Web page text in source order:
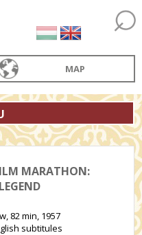
MAP
MARATHON:
82 min, 1957
subtitules